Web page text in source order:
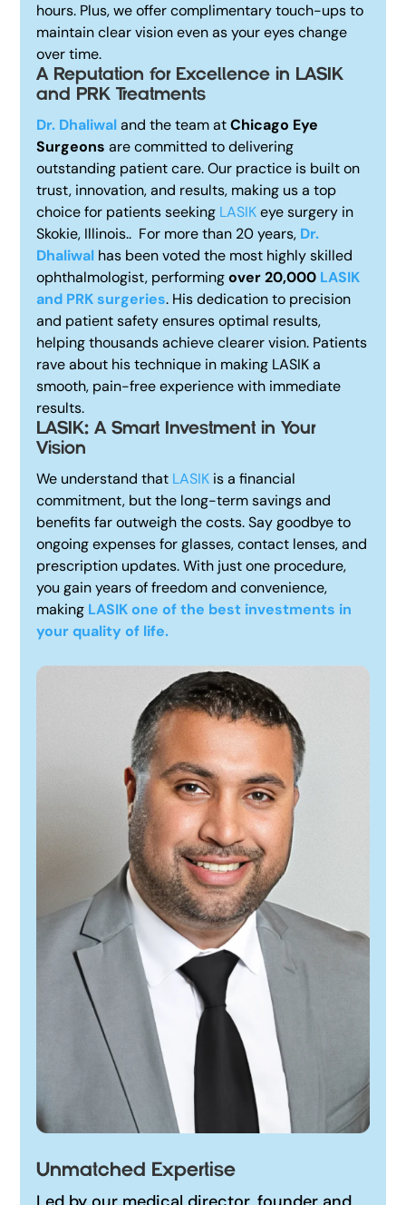
Unmatched Expertise
hours. Plus, we offer complimentary touch-ups to
maintain clear vision even as your eyes change
over time.
A Reputation for Excellence in LASIK
and PRK Treatments
Dr. Dhaliwaland the team atChicago Eye
Surgeons are committed to delivering
outstanding patient care. Our practice is built on
trust, innovation, and results, making us a top
choice for patients seeking LASIKeye surgery in
Skokie, Illinois.. For more than 20 years, Dr.
Dhaliwal has been voted the most highly skilled
ophthalmologist, performingover 20,000 LASIK
and PRK surgeries. His dedication to precision
and patient safety ensures optimal results,
helping thousands achieve clearer vision. Patients
rave about his technique in making LASIK a
smooth, pain-free experience with immediate
results.
LASIK: A Smart Investment in Your
Vision
We understand that LASIK is a financial
commitment, but the long-term savings and
benefits far outweigh the costs. Say goodbye to
ongoing expenses for glasses, contact lenses, and
prescription updates. With just one procedure,
you gain years of freedom and convenience,
making LASIK one of the best investments in
your quality of life.